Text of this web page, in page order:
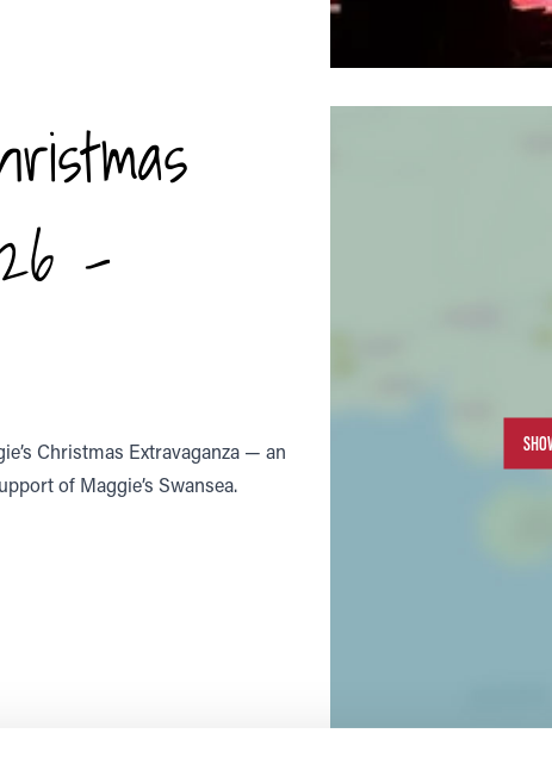
-
Christmas Extravaganza — an
of Maggie’s Swansea.